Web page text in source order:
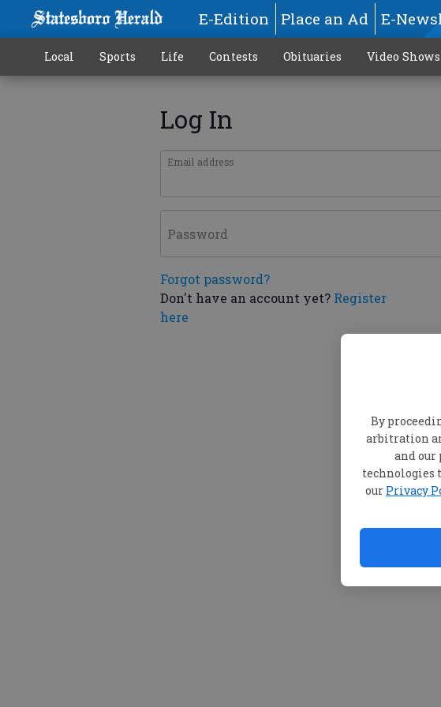
By
arbitration
and our
technologies
our Privacy
E-Edition Place an Ad E-
Local Sports Life Contests Obituaries Video Shows
Log In
Email address
Password
Forgot password?
Don't have an account yet? Register
here